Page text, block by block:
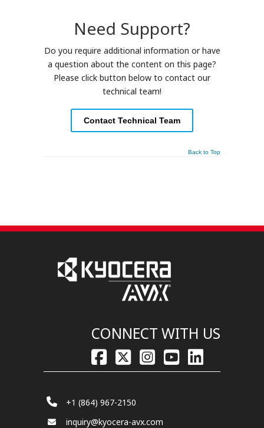
Need Support?
Do you require additional information or have
a question about the content on this page?
Please click button below to contact our
technical team!
Contact Technical Team
Back to Top
CONNECT WITH US
+1 (864) 967-2150
inquiry@kyocera-avx.com